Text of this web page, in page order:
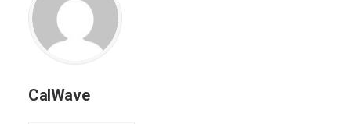
CalWave